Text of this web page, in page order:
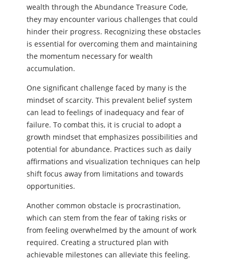
wealth through the Abundance Treasure Code,
they may encounter various challenges that could
hinder their progress. Recognizing these obstacles
is essential for overcoming them and maintaining
the momentum necessary for wealth
accumulation.
One significant challenge faced by many is the
mindset of scarcity. This prevalent belief system
can lead to feelings of inadequacy and fear of
failure. To combat this, it is crucial to adopt a
growth mindset that emphasizes possibilities and
potential for abundance. Practices such as daily
affirmations and visualization techniques can help
shift focus away from limitations and towards
opportunities.
Another common obstacle is procrastination,
which can stem from the fear of taking risks or
from feeling overwhelmed by the amount of work
required. Creating a structured plan with
achievable milestones can alleviate this feeling.